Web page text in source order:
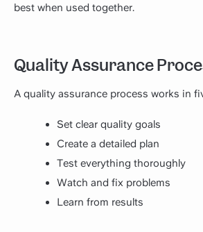
best when used together.
Quality Assurance
A quality assurance process works in
Set clear quality goals
Create a detailed plan
Test everything thoroughly
Watch and fix problems
Learn from results